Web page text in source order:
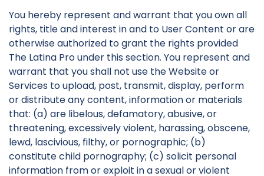
You hereby represent and warrant that you own all
rights, title and interest in and to User Content or are
otherwise authorized to grant the rights provided
The Latina Pro under this section. You represent and
warrant that you shall not use the Website or
Services to upload, post, transmit, display, perform
or distribute any content, information or materials
that: (a) are libelous, defamatory, abusive, or
threatening, excessively violent, harassing, obscene,
lewd, lascivious, filthy, or pornographic; (b)
constitute child pornography; (c) solicit personal
information from or exploit in a sexual or violent